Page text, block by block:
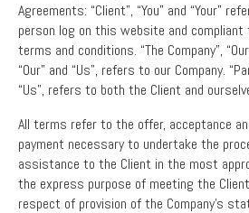
Agreements: “Client”, “You” and “Your”
person log on this website and compliant
terms and conditions. “The Company”,
“Our” and “Us”, refers to our Company.
“Us”, refers to both the Client and
All terms refer to the offer, acceptance
payment necessary to undertake the
assistance to the Client in the most
the express purpose of meeting the
respect of provision of the Company’s